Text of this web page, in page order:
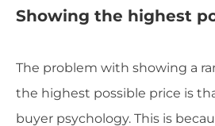
Showing the highest
The problem with showing a
the highest possible price is
buyer psychology. This is